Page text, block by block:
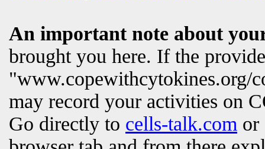
An important note about
brought you here. If the
"www.copewithcytokines.org/
may record your activities on
Go directly to cells-talk.com